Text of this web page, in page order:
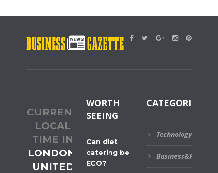
CURRENT
LOCAL
TIME IN
LONDON,
UNITED
WORTH
SEEING
Can diet
catering be
ECO?
CATEGORIES
Technology
Business&Financial